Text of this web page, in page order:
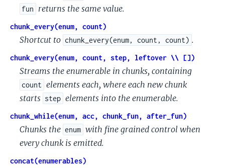
fun returns the same value.
chunk_every(enum, count)
Shortcut to chunk_every(enum, count, count) .
chunk_every(enum, count, step, leftover \\ [])
Streams the enumerable in chunks, containing
count elements each, where each new chunk
starts step elements into the enumerable.
chunk_while(enum, acc, chunk_fun, after_fun)
Chunks the enum with fine grained control when
every chunk is emitted.
concat(enumerables)